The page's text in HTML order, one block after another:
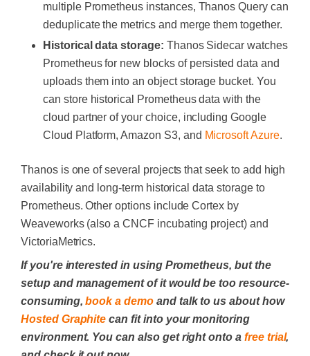
multiple Prometheus instances, Thanos Query can
deduplicate the metrics and merge them together.
Historical data storage: Thanos Sidecar watches
Prometheus for new blocks of persisted data and
uploads them into an object storage bucket. You
can store historical Prometheus data with the
cloud partner of your choice, including Google
Cloud Platform, Amazon S3, and Microsoft Azure.
Thanos is one of several projects that seek to add high
availability and long-term historical data storage to
Prometheus. Other options include Cortex by
Weaveworks (also a CNCF incubating project) and
VictoriaMetrics.
If you're interested in using Prometheus, but the
setup and management of it would be too resource-
consuming,book a demoand talk to us about how
Hosted Graphite can fit into your monitoring
environment. You can also get right onto a free trial,